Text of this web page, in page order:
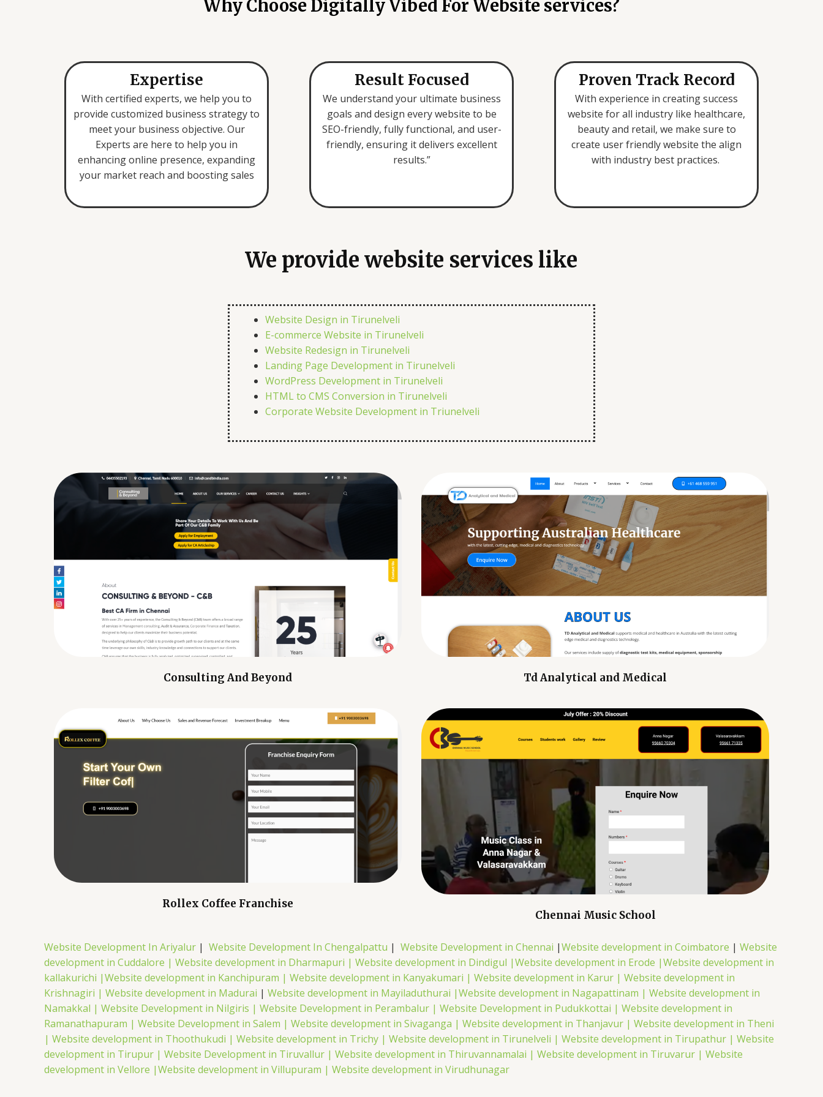
u
o
o
k
i
n
r
Why Choose Digitally Vibed For Website services?
Expertise
With certified experts, we help you to
provide customized business strategy to
meet your business objective. Our
Experts are here to help you in
enhancing online presence, expanding
your market reach and boosting sales
Result Focused
We understand your ultimate business
goals and design every website to be
SEO-friendly, fully functional, and user-
friendly, ensuring it delivers excellent
results.”
Proven Track Record
With experience in creating success
website for all industry like healthcare,
beauty and retail, we make sure to
create user friendly website the align
with industry best practices.
We provide website services like
Website Design in Tirunelveli
E-commerce Website in Tirunelveli
Website Redesign in Tirunelveli
Landing Page Development in Tirunelveli
WordPress Development in Tirunelveli
HTML to CMS Conversion in Tirunelveli
Corporate Website Development in Triunelveli
Consulting And Beyond Td Analytical and Medical
Rollex Coffee Franchise
Chennai Music School
Website Development In Ariyalur | Website Development In Chengalpattu | Website Development in Chennai |Website development in Coimbatore | Website
development in Cuddalore | Website development in Dharmapuri | Website development in Dindigul |Website development in Erode |Website development in
kallakurichi |Website development in Kanchipuram | Website development in Kanyakumari | Website development in Karur | Website development in
Krishnagiri | Website development in Madurai | Website development in Mayiladuthurai |Website development in Nagapattinam | Website development in
Namakkal | Website Development in Nilgiris | Website Development in Perambalur | Website Development in Pudukkottai | Website development in
Ramanathapuram | Website Development in Salem | Website development in Sivaganga | Website development in Thanjavur | Website development in Theni
| Website development in Thoothukudi | Website development in Trichy | Website development in Tirunelveli | Website development in Tirupathur | Website
development in Tirupur | Website Development in Tiruvallur | Website development in Thiruvannamalai | Website development in Tiruvarur | Website
development in Vellore |Website development in Villupuram | Website development in Virudhunagar